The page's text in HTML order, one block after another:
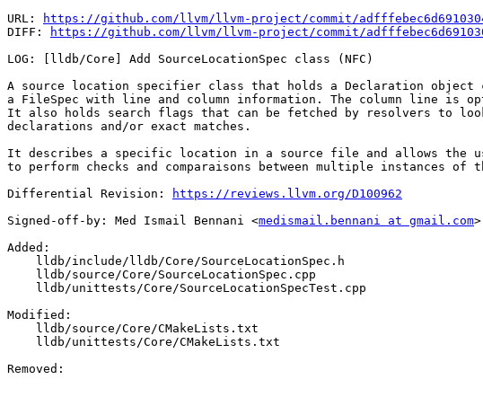
URL:
https://github.com/llvm/llvm-project/commit/
DIFF:
https://github.com/llvm/llvm-project/commit/
LOG: [lldb/Core] Add SourceLocationSpec class (NFC)
A source location specifier class that holds a Declaration object
a FileSpec with line and column information. The column line is
It also holds search flags that can be fetched by resolvers to
declarations and/or exact matches.
It describes a specific location in a source file and allows the
to perform checks and comparaisons between multiple instances of
Differential Revision:
https://reviews.llvm.org/D100962
Signed-off-by: Med Ismail Bennani <medismail.bennani at gmail.com>
Added:
Modified:
Removed: